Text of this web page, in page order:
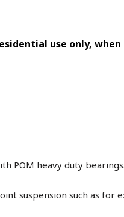
use only,
POM heavy duty
suspension such as for